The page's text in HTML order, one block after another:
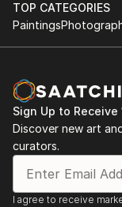
TOP CATEGORIES
Paintings
Sign Up to
Discover new art
curators.
I agree to receive